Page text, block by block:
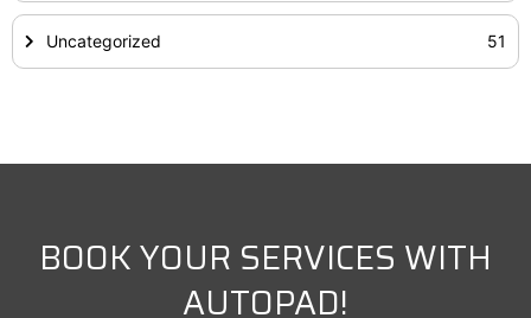
Uncategorized 51
BOOK YOUR SERVICES WITH
AUTOPAD!